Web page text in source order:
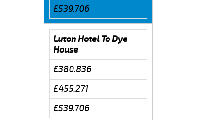
£539.706
Luton Hotel To Dye
House
£380.836
£455.271
£539.706